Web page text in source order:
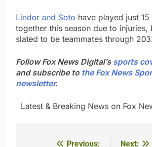
Lindor and Soto have played just 15
together this season due to injuries,
slated to be teammates through
Follow Fox News Digital’s sports
and subscribe to the Fox News
newsletter.
​Latest & Breaking News on Fox
Previous: Next: